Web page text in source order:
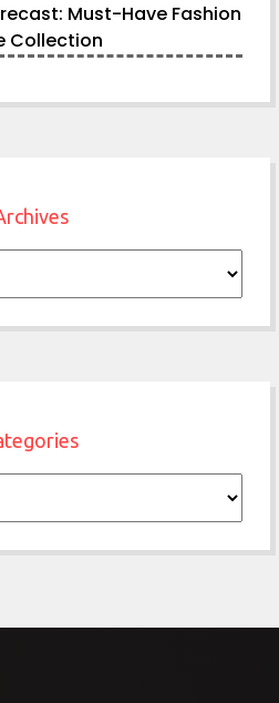
Must-Have Fashion
Collection